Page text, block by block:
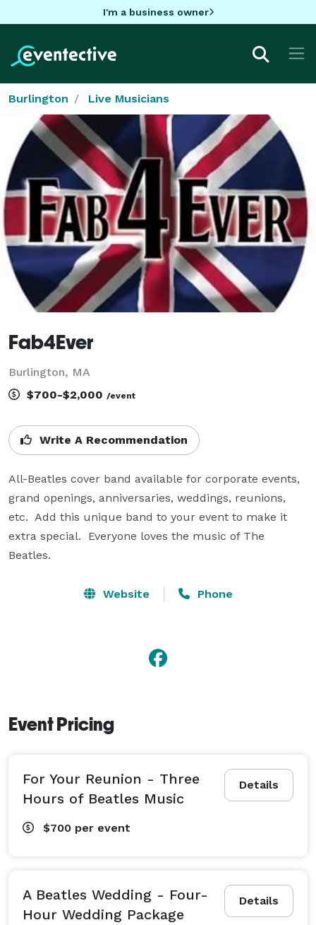
I'm a business owner
Burlington Live Musicians
Fab4Ever
Burlington, MA
$700-$2,000 /event
Write A Recommendation
All-Beatles cover band available for corporate events,
grand openings, anniversaries, weddings, reunions,
etc.  Add this unique band to your event to make it
extra special.  Everyone loves the music of The
Beatles.
Website Phone
Event Pricing
Details
For Your Reunion - Three
Hours of Beatles Music
$700 per event
Details
A Beatles Wedding - Four-
Hour Wedding Package